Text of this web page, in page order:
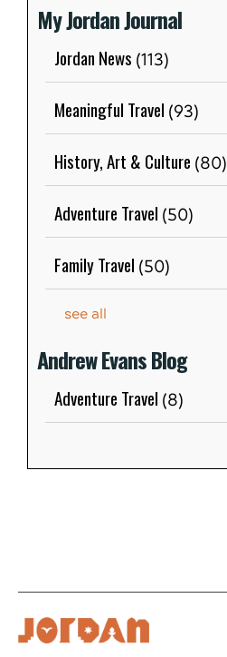
My Jordan Journal
Jordan News (113)
Meaningful Travel (93)
History, Art & Culture (80)
Adventure Travel (50)
Family Travel (50)
see all
Andrew Evans Blog
Adventure Travel (8)